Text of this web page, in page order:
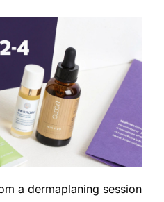
a dermaplaning session